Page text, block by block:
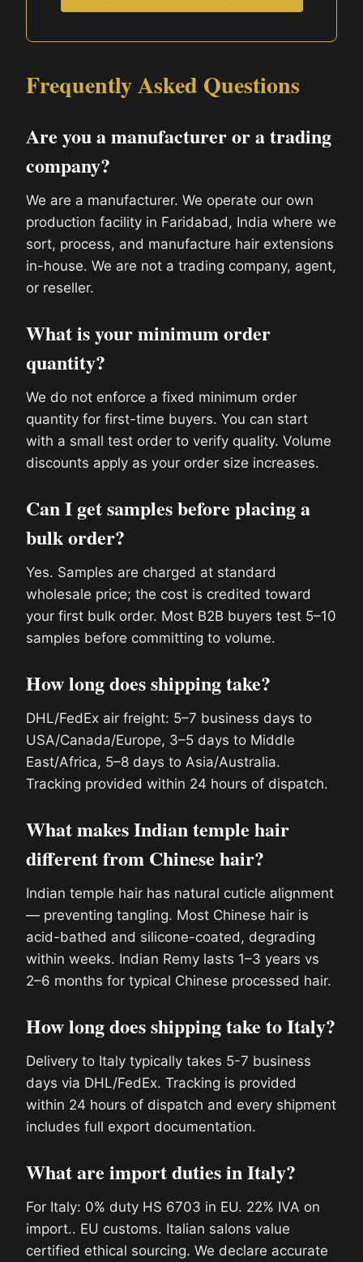
Frequently Asked Questions
Are you a manufacturer or a trading
company?
We are a manufacturer. We operate our own
production facility in Faridabad, India where we
sort, process, and manufacture hair extensions
in-house. We are not a trading company, agent,
or reseller.
What is your minimum order
quantity?
We do not enforce a fixed minimum order
quantity for first-time buyers. You can start
with a small test order to verify quality. Volume
discounts apply as your order size increases.
Can I get samples before placing a
bulk order?
Yes. Samples are charged at standard
wholesale price; the cost is credited toward
your first bulk order. Most B2B buyers test 5–10
samples before committing to volume.
How long does shipping take?
DHL/FedEx air freight: 5–7 business days to
USA/Canada/Europe, 3–5 days to Middle
East/Africa, 5–8 days to Asia/Australia.
Tracking provided within 24 hours of dispatch.
What makes Indian temple hair
different from Chinese hair?
Indian temple hair has natural cuticle alignment
— preventing tangling. Most Chinese hair is
acid-bathed and silicone-coated, degrading
within weeks. Indian Remy lasts 1–3 years vs
2–6 months for typical Chinese processed hair.
How long does shipping take to Italy?
Delivery to Italy typically takes 5-7 business
days via DHL/FedEx. Tracking is provided
within 24 hours of dispatch and every shipment
includes full export documentation.
What are import duties in Italy?
For Italy: 0% duty HS 6703 in EU. 22% IVA on
import.. EU customs. Italian salons value
certified ethical sourcing. We declare accurate